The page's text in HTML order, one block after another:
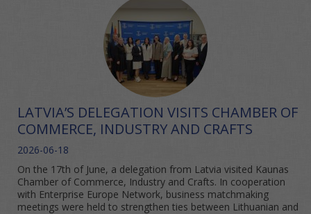
LATVIA’S DELEGATION VISITS CHAMBER OF
COMMERCE, INDUSTRY AND CRAFTS
2026-06-18
On the 17th of June, a delegation from Latvia visited Kaunas
Chamber of Commerce, Industry and Crafts. In cooperation
with Enterprise Europe Network, business matchmaking
meetings were held to strengthen ties between Lithuanian and